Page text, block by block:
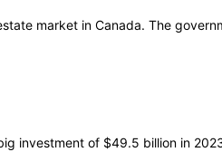
market in Canada. The
investment of $49.5 billion in